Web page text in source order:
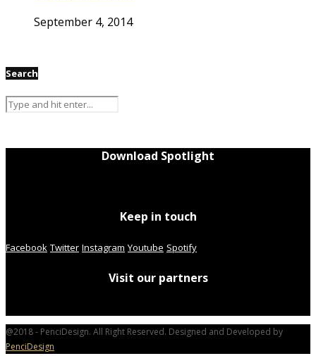
September 4, 2014
Search
Download Spotlight
Keep in touch
Facebook Twitter Instagram Youtube Spotify
Visit our partners
@2018 - PenciDesign. All Right Reserved. Designed and Developed by
PenciDesign